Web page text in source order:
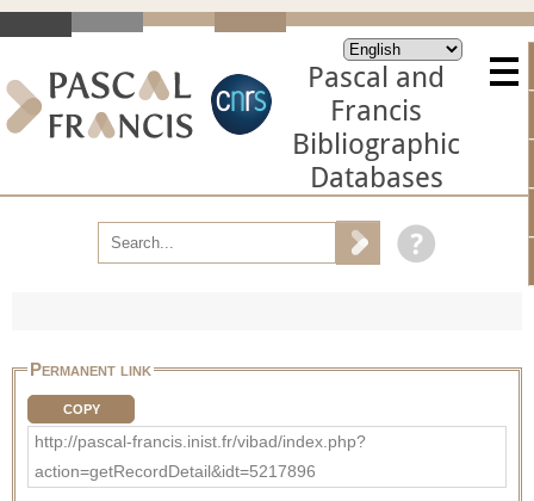
Pascal and
Francis
Bibliographic
Databases
Permanent link
COPY
http://pascal-francis.inist.fr/vibad/index.php?
action=getRecordDetail&idt=5217896